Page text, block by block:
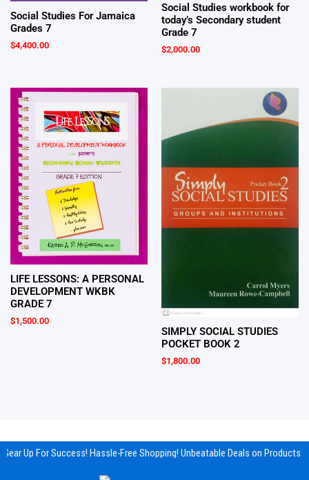
Social Studies For Jamaica
Grades 7
$4,400.00
Social Studies workbook for
today’s Secondary student
Grade 7
$2,000.00
LIFE LESSONS: A PERSONAL
DEVELOPMENT WKBK
GRADE 7
$1,500.00
SIMPLY SOCIAL STUDIES
POCKET BOOK 2
$1,800.00
Up For Success! Hassle-Free Shopping! Unbeatable Deals on Products